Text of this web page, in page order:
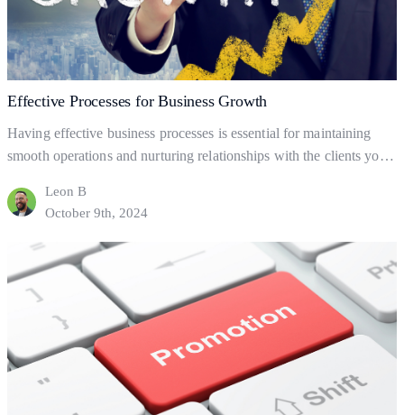
Effective Processes for Business Growth
Having effective business processes is essential for maintaining
smooth operations and nurturing relationships with the clients you
help your business to gain and retain clients? This blog will explore
the fundamentals of business processes, how to set them up, and
how they can help…
Effective
Processes
for
Business
Growth
Leon B
October 9th, 2024